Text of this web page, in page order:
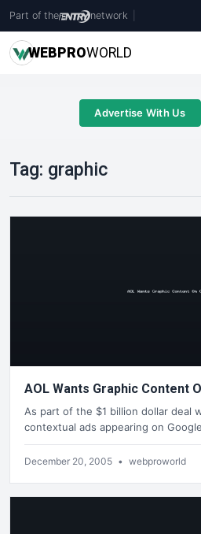
Part of the network
WEBPROWORLD
Advertise With Us
Tag: graphic
AOL Wants Graphic Content
As part of the $1 billion dollar deal
contextual ads appearing on
December 20, 2005 • webproworld